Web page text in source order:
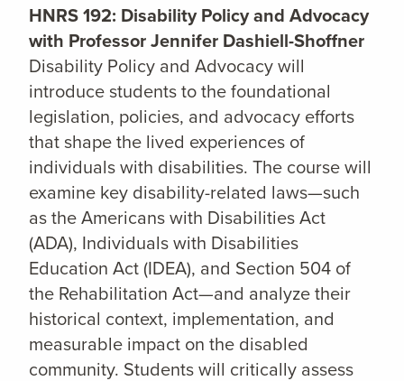
HNRS 192: Disability Policy and Advocacy
with Professor Jennifer Dashiell-Shoffner
Disability Policy and Advocacy will
introduce students to the foundational
legislation, policies, and advocacy efforts
that shape the lived experiences of
individuals with disabilities. The course will
examine key disability-related laws—such
as the Americans with Disabilities Act
(ADA), Individuals with Disabilities
Education Act (IDEA), and Section 504 of
the Rehabilitation Act—and analyze their
historical context, implementation, and
measurable impact on the disabled
community. Students will critically assess